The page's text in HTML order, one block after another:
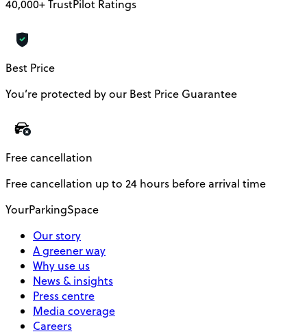
40,000+ TrustPilot Ratings
Best Price
You’re protected by our Best Price Guarantee
Free cancellation
Free cancellation up to 24 hours before arrival time
YourParkingSpace
Our story
A greener way
Why use us
News & insights
Press centre
Media coverage
Careers